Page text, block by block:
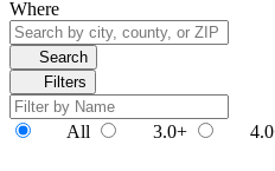
Where
Search
Filters
All 3.0+